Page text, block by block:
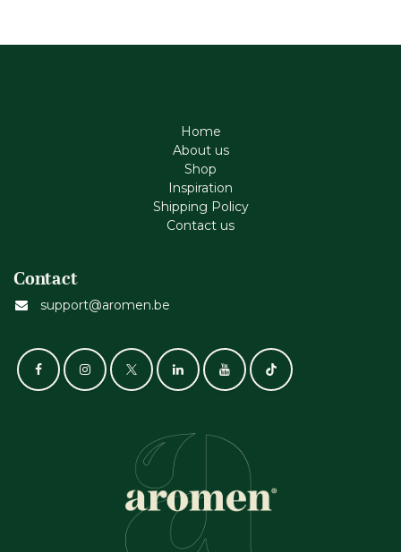
Home
About us
Shop
Inspiration
Shipping Policy
Contact us
Contact
support@aromen.be